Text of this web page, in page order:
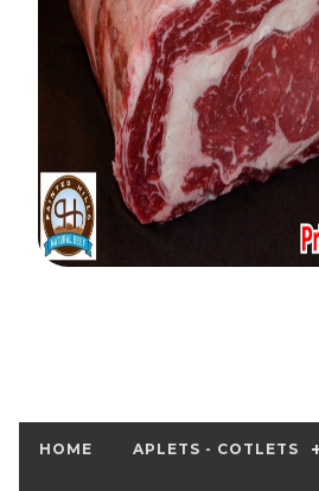
HOME APLETS - COTLETS